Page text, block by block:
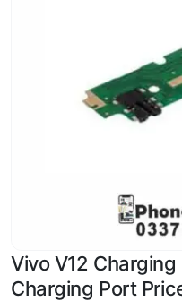
Vivo V12 Charging
Charging Port